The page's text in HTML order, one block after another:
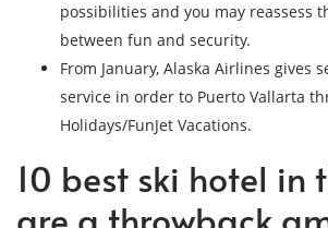
possibilities and you may reassess
between fun and security.
From January, Alaska Airlines gives
service in order to Puerto Vallarta
Holidays/FunJet Vacations.
10 best ski hotel in